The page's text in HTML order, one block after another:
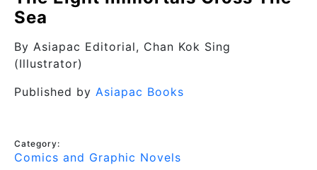
Sea
By Asiapac Editorial, Chan Kok Sing
(Illustrator)
Published by Asiapac Books
Category:
Comics and Graphic Novels